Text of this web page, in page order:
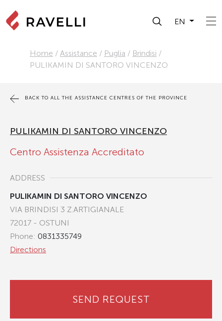
EN
Home / Assistance / Puglia / Brindisi /
PULIKAMIN DI SANTORO VINCENZO
BACK TO ALL THE ASSISTANCE CENTRES OF THE PROVINCE
PULIKAMIN DI SANTORO VINCENZO
Centro Assistenza Accreditato
ADDRESS
PULIKAMIN DI SANTORO VINCENZO
VIA BRINDISI 3 Z.ARTIGIANALE
72017 - OSTUNI
Phone: 0831335749
Directions
SEND REQUEST